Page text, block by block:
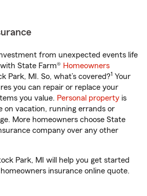
from unexpected events life
State Farm® Homeowners
Park, MI. So, what’s covered?1 Your
you can repair or replace your
you value. Personal property is
on vacation, running errands or
More homeowners choose State
company over any other
Park, MI will help you get started
insurance online quote.